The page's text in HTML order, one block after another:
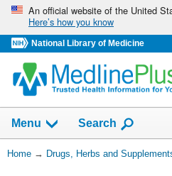
Skip
navigation
An official website of the United
Here’s how you know
National Library of Medicine
Menu Show
Search
You
Home → Drugs, Herbs and